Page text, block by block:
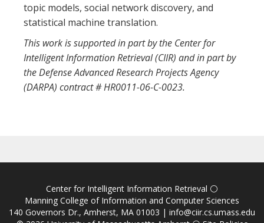
topic models, social network discovery, and
statistical machine translation.
This work is supported in part by the Center for
Intelligent Information Retrieval (CIIR) and in part by
the Defense Advanced Research Projects Agency
(DARPA) contract # HR0011-06-C-0023.
Center for Intelligent Information Retrieval ⚪
Manning College of Information and Computer Sciences
140 Governors Dr., Amherst, MA 01003 | info@ciir.cs.umass.edu